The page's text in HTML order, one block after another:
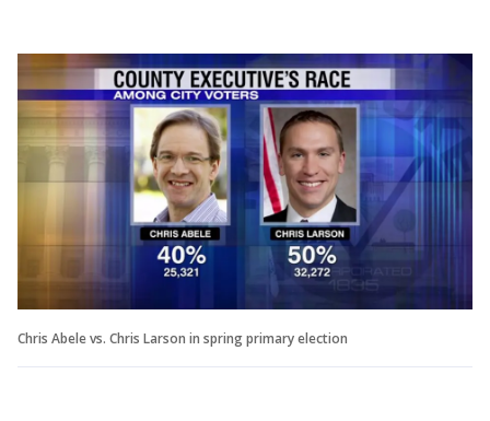
Chris Abele vs. Chris Larson in spring primary election